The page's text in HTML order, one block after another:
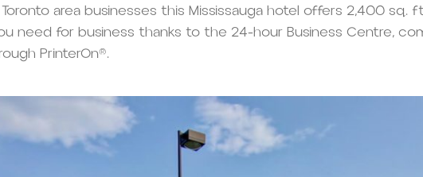
area businesses this Mississauga hotel offers 2,400
need for business thanks to the 24-hour Business Centre,
PrinterOn®.